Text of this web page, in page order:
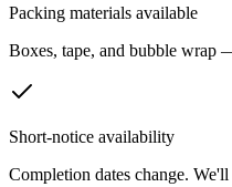
Packing materials available
Boxes, tape, and bubble wrap
Short-notice availability
Completion dates change.